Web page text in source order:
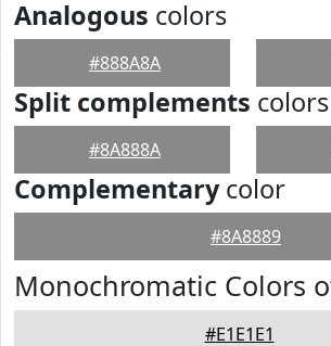
Analogous colors
#888A8A
Split complements colors
#8A888A
Complementarycolor
#8A8889
Monochromatic Colors
#E1E1E1